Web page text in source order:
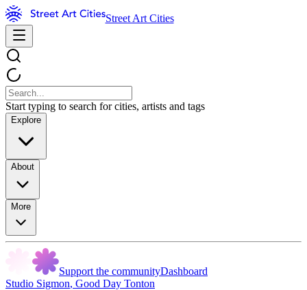
Street Art Cities
Start typing to search for cities, artists and tags
Explore
About
More
Support the communityDashboard
Studio Sigmon, Good Day Tonton